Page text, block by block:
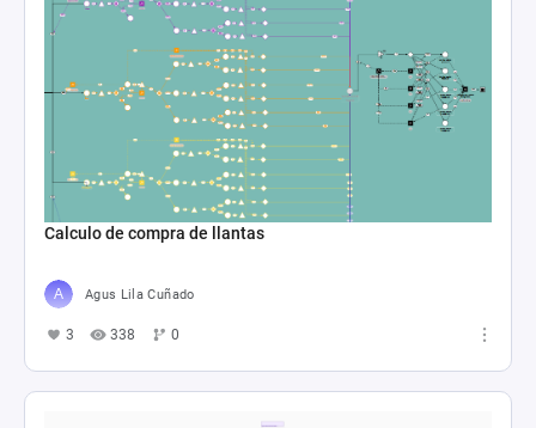
Calculo de compra de llantas
Agus Lila Cuñado
3 338 0